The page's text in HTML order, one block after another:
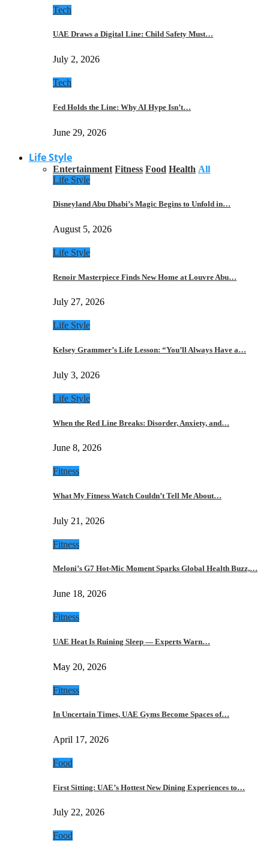
Tech
UAE Draws a Digital Line: Child Safety Must…
July 2, 2026
Tech
Fed Holds the Line: Why AI Hype Isn’t…
June 29, 2026
Life Style
Entertainment Fitness Food Health All
Life Style
Disneyland Abu Dhabi’s Magic Begins to Unfold in…
August 5, 2026
Life Style
Renoir Masterpiece Finds New Home at Louvre Abu…
July 27, 2026
Life Style
Kelsey Grammer’s Life Lesson: “You’ll Always Have a…
July 3, 2026
Life Style
When the Red Line Breaks: Disorder, Anxiety, and…
June 8, 2026
Fitness
What My Fitness Watch Couldn’t Tell Me About…
July 21, 2026
Fitness
Meloni’s G7 Hot-Mic Moment Sparks Global Health Buzz,…
June 18, 2026
Fitness
UAE Heat Is Ruining Sleep — Experts Warn…
May 20, 2026
Fitness
In Uncertain Times, UAE Gyms Become Spaces of…
April 17, 2026
Food
First Sitting: UAE’s Hottest New Dining Experiences to…
July 22, 2026
Food